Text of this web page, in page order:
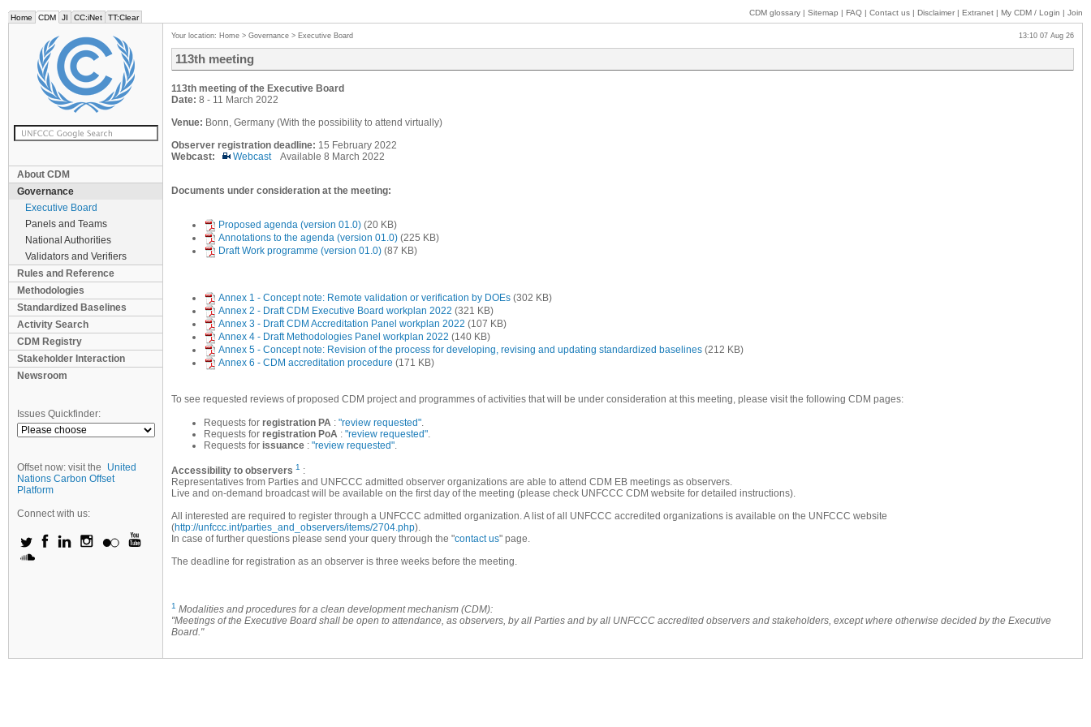
Home CDM JI CC:iNet TT:Clear
CDM glossary | Sitemap | FAQ | Contact us | Disclaimer | Extranet | My CDM / Login | Join
About CDM
Governance
Executive Board
Panels and Teams
National Authorities
Validators and Verifiers
Rules and Reference
Methodologies
Standardized Baselines
Activity Search
CDM Registry
Stakeholder Interaction
Newsroom
Issues Quickfinder:
Offset now: visit the
United
Nations Carbon Offset
Platform
Connect with us:
Your location: Home > Governance > Executive Board 13:10 07 Aug 26
113th meeting
113th meeting of the Executive Board
Date: 8 - 11 March 2022
Venue: Bonn, Germany (With the possibility to attend virtually)
Observer registration deadline: 15 February 2022
Webcast:
Webcast Available 8 March 2022
Documents under consideration at the meeting:
Proposed agenda (version 01.0) (20 KB)
Annotations to the agenda (version 01.0) (225 KB)
Draft Work programme (version 01.0) (87 KB)
Annex 1 - Concept note: Remote validation or verification by DOEs (302 KB)
Annex 2 - Draft CDM Executive Board workplan 2022 (321 KB)
Annex 3 - Draft CDM Accreditation Panel workplan 2022 (107 KB)
Annex 4 - Draft Methodologies Panel workplan 2022 (140 KB)
Annex 5 - Concept note: Revision of the process for developing, revising and updating standardized baselines (212 KB)
Annex 6 - CDM accreditation procedure (171 KB)
To see requested reviews of proposed CDM project and programmes of activities that will be under consideration at this meeting, please visit the following CDM pages:
Requests for registration PA : "review requested".
Requests for registration PoA : "review requested".
Requests for issuance : "review requested".
Accessibility to observers 1 :
Representatives from Parties and UNFCCC admitted observer organizations are able to attend CDM EB meetings as observers.
Live and on-demand broadcast will be available on the first day of the meeting (please check UNFCCC CDM website for detailed instructions).
All interested are required to register through a UNFCCC admitted organization. A list of all UNFCCC accredited organizations is available on the UNFCCC website
(http://unfccc.int/parties_and_observers/items/2704.php).
In case of further questions please send your query through the "contact us" page.
The deadline for registration as an observer is three weeks before the meeting.
1 Modalities and procedures for a clean development mechanism (CDM):
"Meetings of the Executive Board shall be open to attendance, as observers, by all Parties and by all UNFCCC accredited observers and stakeholders, except where otherwise decided by the Executive
Board."